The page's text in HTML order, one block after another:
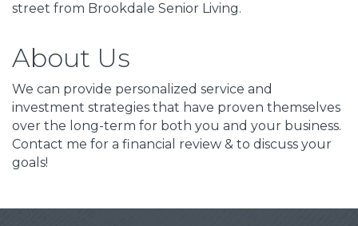
street from Brookdale Senior Living.
About Us
We can provide personalized service and
investment strategies that have proven themselves
over the long-term for both you and your business.
Contact me for a financial review & to discuss your
goals!